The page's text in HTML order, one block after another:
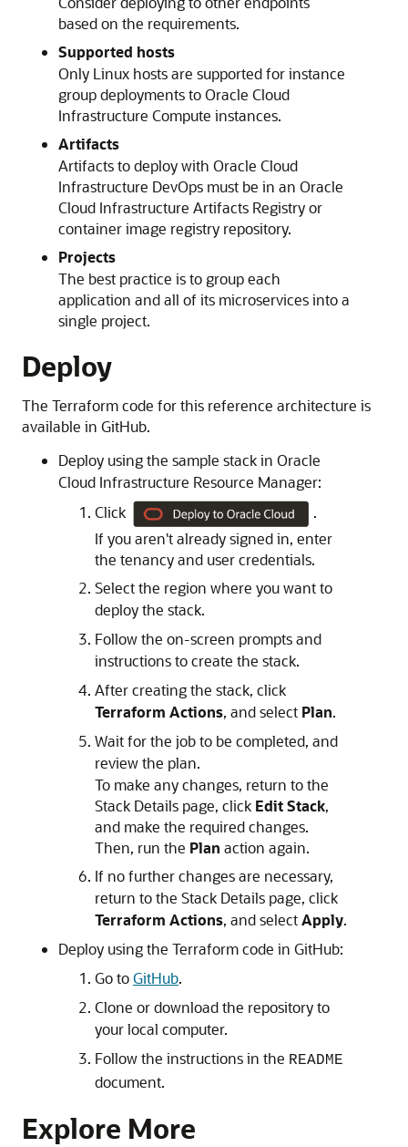
based on the requirements.
Supported hosts
Only Linux hosts are supported for instance
group deployments toOracle Cloud
Infrastructure Compute instances.
Artifacts
Artifacts to deploy with Oracle Cloud
Infrastructure DevOps must be in an Oracle
Cloud Infrastructure Artifacts Registry or
container image registry repository.
Projects
The best practice is to group each
application and all of its microservices into a
single project.
Deploy
The Terraform code for this reference architecture is
available in GitHub.
Deploy using the sample stack in Oracle
Cloud Infrastructure Resource Manager:
Click
.
If you aren't already signed in, enter
the tenancy and user credentials.
Select the region where you want to
deploy the stack.
Follow the on-screen prompts and
instructions to create the stack.
After creating the stack, click
Terraform Actions, and select Plan.
Wait for the job to be completed, and
review the plan.
To make any changes, return to the
Stack Details page, click Edit Stack,
and make the required changes.
Then, run the Plan action again.
If no further changes are necessary,
return to the Stack Details page, click
Terraform Actions, and selectApply.
Deploy using the Terraform code in GitHub:
Go toGitHub.
Clone or download the repository to
your local computer.
Follow the instructions in the README
document.
Explore More